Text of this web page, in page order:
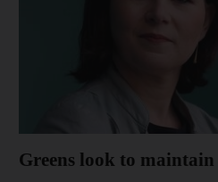
Greens look to